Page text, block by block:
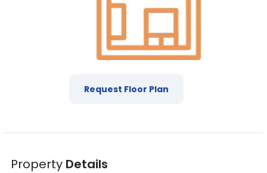
Request Floor Plan
Property Details